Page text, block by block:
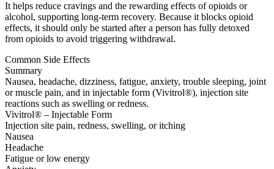
It helps reduce cravings and the rewarding effects of opioids or
alcohol, supporting long-term recovery. Because it blocks opioid
effects, it should only be started after a person has fully detoxed
from opioids to avoid triggering withdrawal.
Common Side Effects
Summary
Nausea, headache, dizziness, fatigue, anxiety, trouble sleeping, joint
or muscle pain, and in injectable form (Vivitrol®), injection site
reactions such as swelling or redness.
Vivitrol® – Injectable Form
Injection site pain, redness, swelling, or itching
Nausea
Headache
Fatigue or low energy